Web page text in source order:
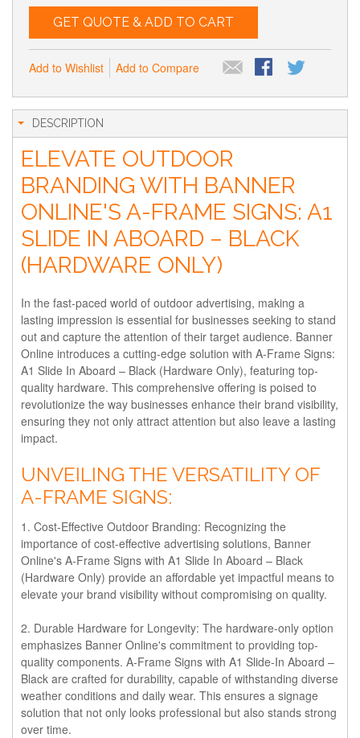
GET QUOTE & ADD TO CART
Add to Wishlist Add to Compare
DESCRIPTION
ELEVATE OUTDOOR
BRANDING WITH BANNER
ONLINE'S A-FRAME SIGNS: A1
SLIDE IN ABOARD – BLACK
(HARDWARE ONLY)
In the fast-paced world of outdoor advertising, making a
lasting impression is essential for businesses seeking to stand
out and capture the attention of their target audience. Banner
Online introduces a cutting-edge solution with A-Frame Signs:
A1 Slide In Aboard – Black (Hardware Only), featuring top-
quality hardware. This comprehensive offering is poised to
revolutionize the way businesses enhance their brand visibility,
ensuring they not only attract attention but also leave a lasting
impact.
UNVEILING THE VERSATILITY OF
A-FRAME SIGNS:
1. Cost-Effective Outdoor Branding: Recognizing the
importance of cost-effective advertising solutions, Banner
Online's A-Frame Signs with A1 Slide In Aboard – Black
(Hardware Only) provide an affordable yet impactful means to
elevate your brand visibility without compromising on quality.
2. Durable Hardware for Longevity: The hardware-only option
emphasizes Banner Online's commitment to providing top-
quality components. A-Frame Signs with A1 Slide-In Aboard –
Black are crafted for durability, capable of withstanding diverse
weather conditions and daily wear. This ensures a signage
solution that not only looks professional but also stands strong
over time.